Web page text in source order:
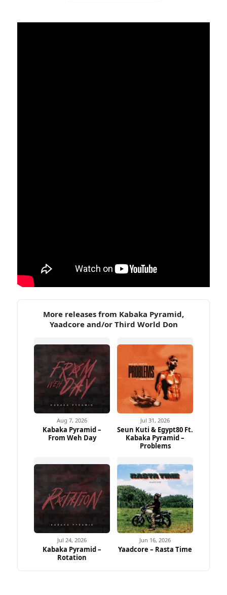
More releases from Kabaka Pyramid,
Yaadcore and/or Third World Don
Aug 7, 2026
Kabaka Pyramid –
From Weh Day
Jul 31, 2026
Seun Kuti & Egypt80 Ft.
Kabaka Pyramid –
Problems
Jul 24, 2026
Kabaka Pyramid –
Rotation
Jun 16, 2026
Yaadcore – Rasta Time